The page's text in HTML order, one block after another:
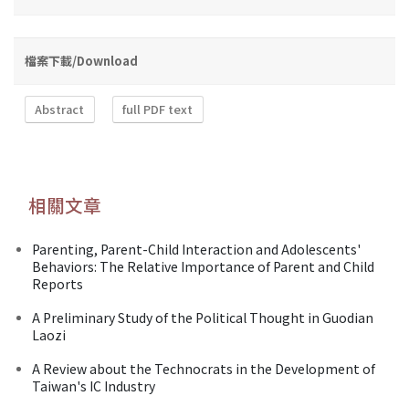
檔案下載/Download
Abstract full PDF text
相關文章
Parenting, Parent-Child Interaction and Adolescents'
Behaviors: The Relative Importance of Parent and Child
Reports
A Preliminary Study of the Political Thought in Guodian
Laozi
A Review about the Technocrats in the Development of
Taiwan's IC Industry